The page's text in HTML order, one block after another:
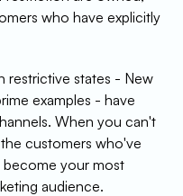
who have explicitly
restrictive states - New
examples - have
When you can't
customers who've
your most
audience.